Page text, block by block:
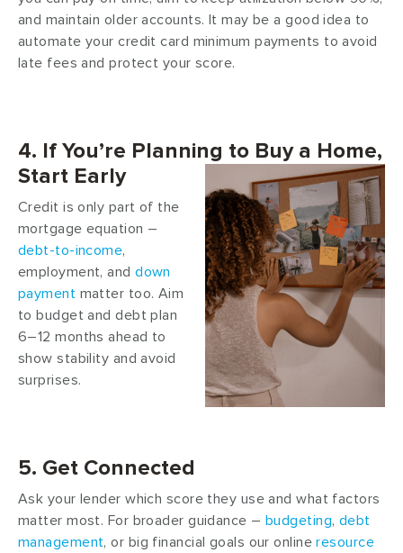
and maintain older accounts. It may be a good idea to
automate your credit card minimum payments to avoid
late fees and protect your score.
4. If You’re Planning to Buy a Home,
Start Early
Credit is only part of the
mortgage equation –
debt-to-income,
employment, anddown
payment matter too. Aim
to budget and debt plan
6–12 months ahead to
show stability and avoid
surprises.
5. Get Connected
Ask your lender which score they use and what factors
matter most. For broader guidance – budgeting, debt
management, or big financial goals our onlineresource